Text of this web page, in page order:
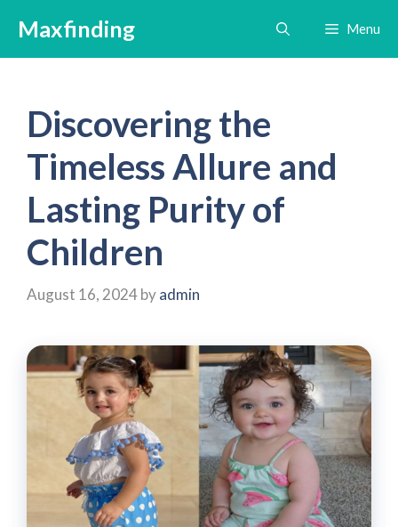
content
Maxfinding Menu
Discovering the
Timeless Allure and
Lasting Purity of
Children
August 16, 2024byadmin